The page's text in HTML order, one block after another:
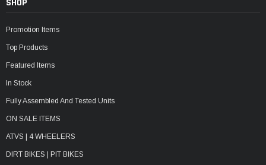
SHOP
Promotion Items
Top Products
Featured Items
In Stock
Fully Assembled And Tested Units
ON SALE ITEMS
ATVS | 4 WHEELERS
DIRT BIKES | PIT BIKES